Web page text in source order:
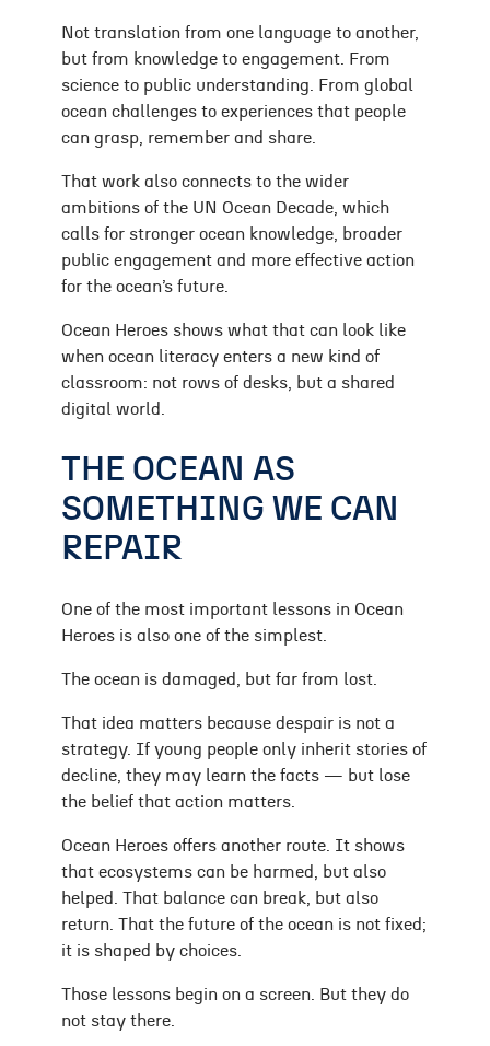
Not translation from one language to another,
but from knowledge to engagement. From
science to public understanding. From global
ocean challenges to experiences that people
can grasp, remember and share.
That work also connects to the wider
ambitions of the UN Ocean Decade, which
calls for stronger ocean knowledge, broader
public engagement and more effective action
for the ocean’s future.
Ocean Heroes shows what that can look like
when ocean literacy enters a new kind of
classroom: not rows of desks, but a shared
digital world.
THE OCEAN AS
SOMETHING WE CAN
REPAIR
One of the most important lessons in Ocean
Heroes is also one of the simplest.
The ocean is damaged, but far from lost.
That idea matters because despair is not a
strategy. If young people only inherit stories of
decline, they may learn the facts — but lose
the belief that action matters.
Ocean Heroes offers another route. It shows
that ecosystems can be harmed, but also
helped. That balance can break, but also
return. That the future of the ocean is not fixed;
it is shaped by choices.
Those lessons begin on a screen. But they do
not stay there.